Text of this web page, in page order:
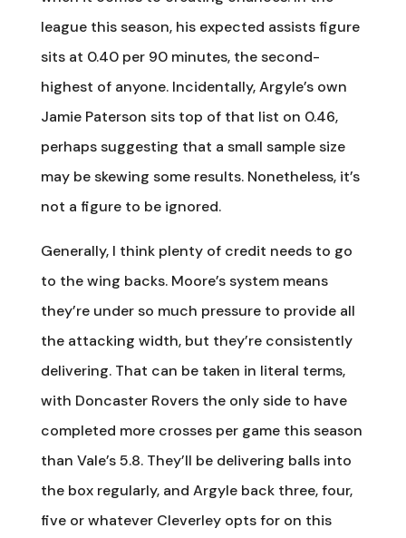
league this season, his expected assists figure
sits at 0.40 per 90 minutes, the second-
highest of anyone. Incidentally, Argyle’s own
Jamie Paterson sits top of that list on 0.46,
perhaps suggesting that a small sample size
may be skewing some results. Nonetheless, it’s
not a figure to be ignored.
Generally, I think plenty of credit needs to go
to the wing backs. Moore’s system means
they’re under so much pressure to provide all
the attacking width, but they’re consistently
delivering. That can be taken in literal terms,
with Doncaster Rovers the only side to have
completed more crosses per game this season
than Vale’s 5.8. They’ll be delivering balls into
the box regularly, and Argyle back three, four,
five or whatever Cleverley opts for on this